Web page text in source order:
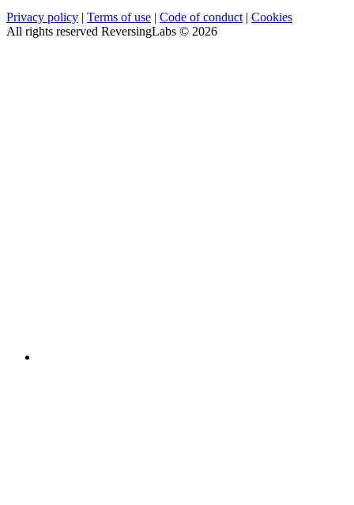
Privacy policy | Terms of use | Code of conduct | Cookies
All rights reserved ReversingLabs © 2026